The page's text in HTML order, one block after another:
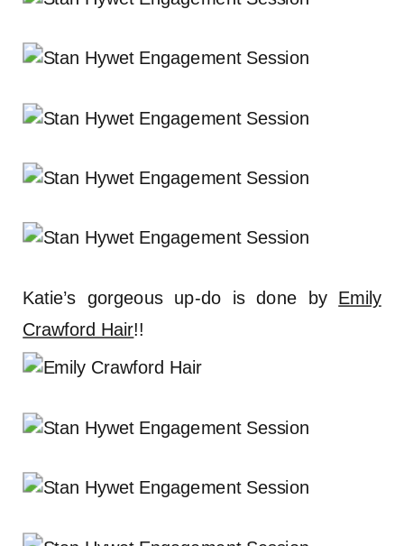
Katie’s gorgeous up-do is done by Emily
Crawford Hair!!